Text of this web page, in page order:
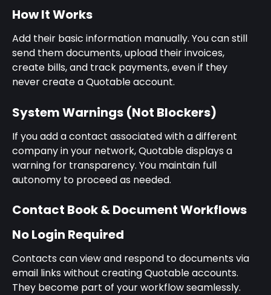
How It Works
Add their basic information manually. You can still
send them documents, upload their invoices,
create bills, and track payments, even if they
never create a Quotable account.
System Warnings (Not Blockers)
If you add a contact associated with a different
company in your network, Quotable displays a
warning for transparency. You maintain full
autonomy to proceed as needed.
Contact Book & Document Workflows
No Login Required
Contacts can view and respond to documents via
email links without creating Quotable accounts.
They become part of your workflow seamlessly.